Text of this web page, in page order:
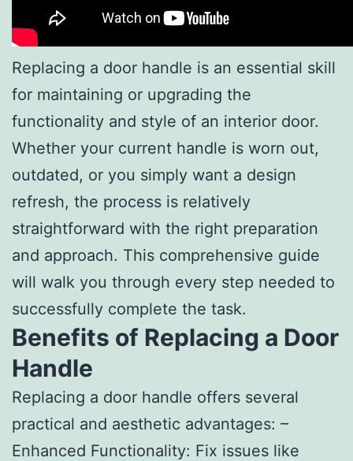
Replacing a door handle is an essential skill
for maintaining or upgrading the
functionality and style of an interior door.
Whether your current handle is worn out,
outdated, or you simply want a design
refresh, the process is relatively
straightforward with the right preparation
and approach. This comprehensive guide
will walk you through every step needed to
successfully complete the task.
Benefits of Replacing a Door
Handle
Replacing a door handle offers several
practical and aesthetic advantages: –
Enhanced Functionality: Fix issues like